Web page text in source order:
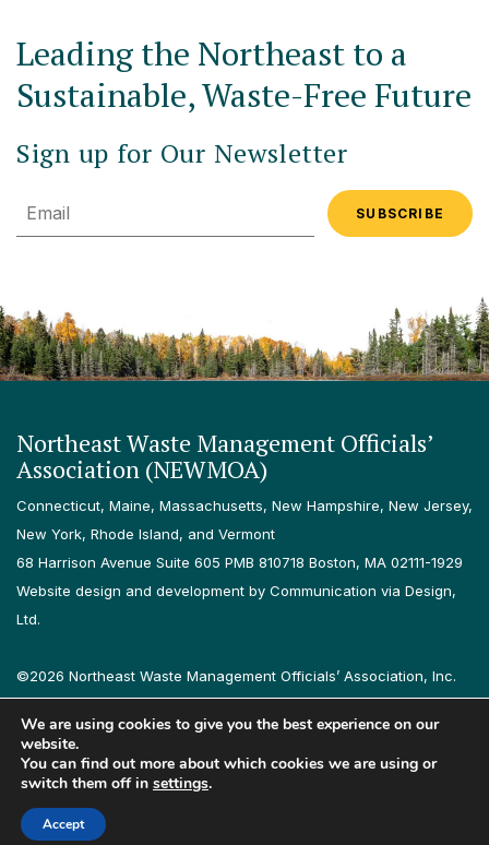
Leading the Northeast to a
Sustainable, Waste-Free Future
Sign up for Our Newsletter
Email
Northeast Waste Management Officials’
Association (NEWMOA)
Connecticut, Maine, Massachusetts, New Hampshire, New Jersey,
New York, Rhode Island, and Vermont
68 Harrison Avenue Suite 605 PMB 810718 Boston, MA 02111-1929
Website design and development by Communication via Design,
Ltd.
©2026 Northeast Waste Management Officials’ Association, Inc.
All rights reserved.
Privacy Policy
Terms & Conditions Accessibility Contact
Follow us on LinkedIn
Follow us on Instagram
We are using cookies to give you the best experience on our
website.
You can find out more about which cookies we are using or
switch them off in settings.
Accept